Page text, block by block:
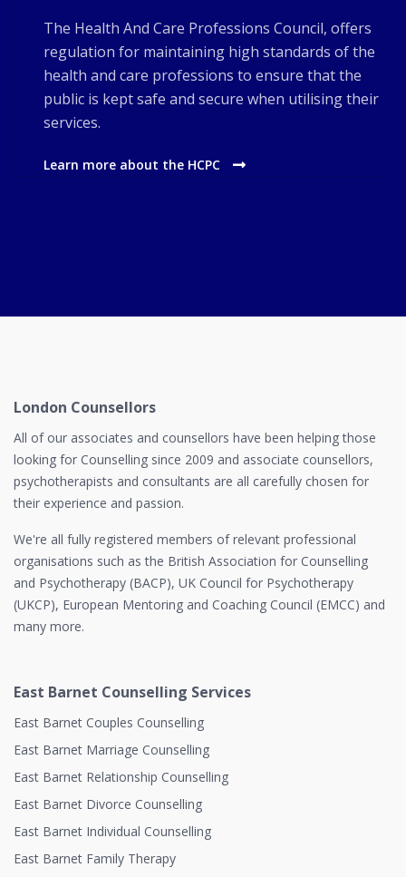
The Health And Care Professions Council, offers
regulation for maintaining high standards of the
health and care professions to ensure that the
public is kept safe and secure when utilising their
services.
Learn more about the HCPC
London Counsellors
All of our associates and counsellors have been helping those
looking for Counselling since 2009 and associate counsellors,
psychotherapists and consultants are all carefully chosen for
their experience and passion.
We're all fully registered members of relevant professional
organisations such as the British Association for Counselling
and Psychotherapy (BACP), UK Council for Psychotherapy
(UKCP), European Mentoring and Coaching Council (EMCC) and
many more.
East Barnet Counselling Services
East Barnet Couples Counselling
East Barnet Marriage Counselling
East Barnet Relationship Counselling
East Barnet Divorce Counselling
East Barnet Individual Counselling
East Barnet Family Therapy